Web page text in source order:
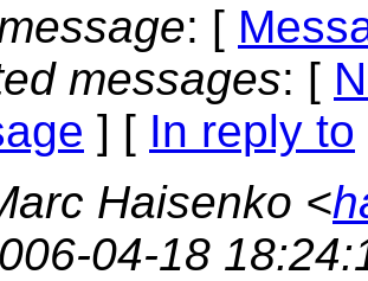
: [
messages: [
] [ In reply to
Haisenko <
04-18